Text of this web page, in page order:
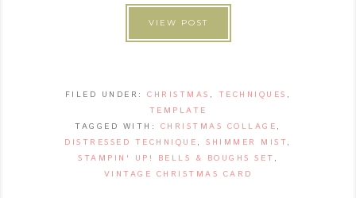
VIEW POST
FILED UNDER:CHRISTMAS , TECHNIQUES ,
TEMPLATE
TAGGED WITH: CHRISTMAS COLLAGE ,
DISTRESSED TECHNIQUE ,SHIMMER MIST,
STAMPIN' UP! BELLS & BOUGHS SET ,
VINTAGE CHRISTMAS CARD